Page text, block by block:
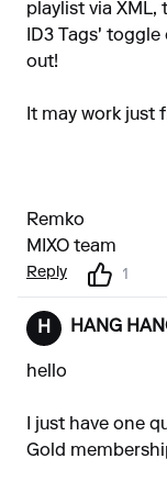
playlist via
ID3 Tags'
out!
It may work just
Remko
MIXO team
Reply 1
H HANG
hello
I just have one
Gold